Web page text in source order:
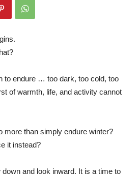
to endure … too dark, too cold, too
of warmth, life, and activity cannot
more than simply endure winter?
it instead?
and look inward. It is a time to